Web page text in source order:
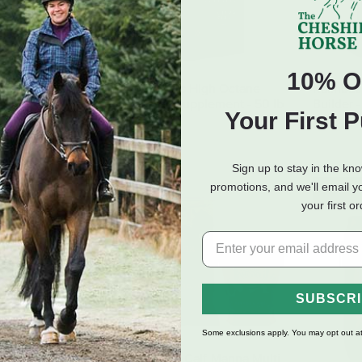
Sweet
All Stock Feed -
lb
Purina Mills High Octane
Ultra Full Supplement - 50 lb
$29.50 $17.60
ONLY IN-
10%
Your First
Sign up to stay in the
promotions, and we'll email
your first
Some exclusions apply. You may opt out